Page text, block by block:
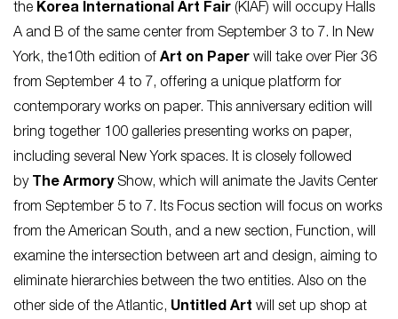
the Korea International Art Fair (KIAF) will occupy Halls
A and B of the same center from September 3 to 7. In New
York, the10th edition of Art on Paper will take over Pier 36
from September 4 to 7, offering a unique platform for
contemporary works on paper. This anniversary edition will
bring together 100 galleries presenting works on paper,
including several New York spaces. It is closely followed
by The ArmoryShow, which will animate the Javits Center
from September 5 to 7. Its Focus section will focus on works
from the American South, and a new section, Function, will
examine the intersection between art and design, aiming to
eliminate hierarchies between the two entities. Also on the
other side of the Atlantic, Untitled Art will set up shop at